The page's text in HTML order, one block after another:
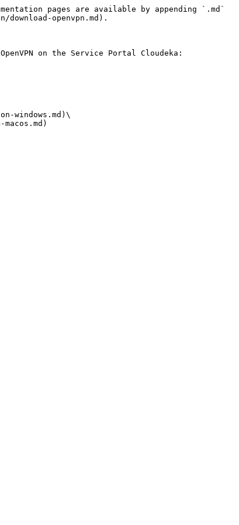
pages are available by appending `.md`
openvpn.md).
on the Service Portal Cloudeka:
windows.md)\